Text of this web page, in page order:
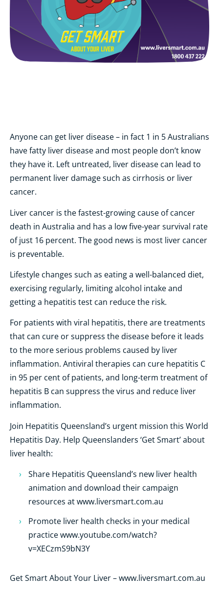
Anyone can get liver disease – in fact 1 in 5 Australians
have fatty liver disease and most people don’t know
they have it. Left untreated, liver disease can lead to
permanent liver damage such as cirrhosis or liver
cancer.
Liver cancer is the fastest-growing cause of cancer
death in Australia and has a low five-year survival rate
of just 16 percent. The good news is most liver cancer
is preventable.
Lifestyle changes such as eating a well-balanced diet,
exercising regularly, limiting alcohol intake and
getting a hepatitis test can reduce the risk.
For patients with viral hepatitis, there are treatments
that can cure or suppress the disease before it leads
to the more serious problems caused by liver
inflammation. Antiviral therapies can cure hepatitis C
in 95 per cent of patients, and long-term treatment of
hepatitis B can suppress the virus and reduce liver
inflammation.
Join Hepatitis Queensland’s urgent mission this World
Hepatitis Day. Help Queenslanders ‘Get Smart’ about
liver health:
Share Hepatitis Queensland’s new liver health
animation and download their campaign
resources at www.liversmart.com.au
Promote liver health checks in your medical
practice www.youtube.com/watch?
v=XECzmS9bN3Y
Get Smart About Your Liver – www.liversmart.com.au